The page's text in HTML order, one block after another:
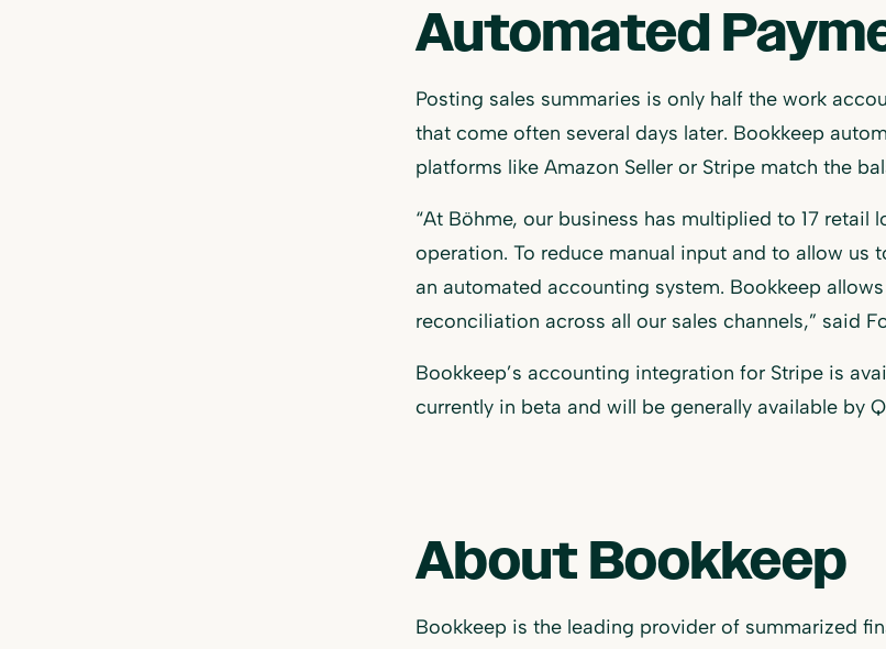
Automated
Posting sales summaries is only half the work
that come often several days later. Bookkeep
platforms like Amazon Seller or Stripe match the
​​“At Böhme, our business has multiplied to 17
operation. To reduce manual input and to allow
an automated accounting system. Bookkeep
reconciliation across all our sales channels,” said
Bookkeep’s accounting integration for Stripe is
currently in beta and will be generally available by
About Bookkeep
Bookkeep is the leading provider of summarized